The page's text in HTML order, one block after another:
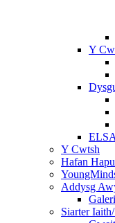
Y
Y Cwtsh
Hafan
Addysg
Siarter